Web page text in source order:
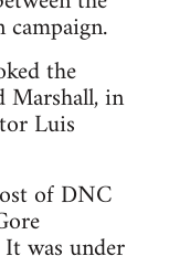
the
Marshall, in
Luis
of DNC